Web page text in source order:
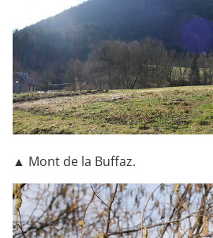
▲ Mont de la Buffaz.